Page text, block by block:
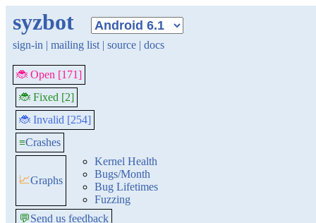
syzbot
sign-in | mailing list | source | docs
🐞 Open [171]
🐞 Fixed [2]
🐞 Invalid [254]
≡Crashes
📈Graphs
Kernel Health
Bugs/Month
Bug Lifetimes
Fuzzing
💬Send us feedback